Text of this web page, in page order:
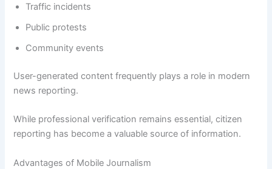
Traffic incidents
Public protests
Community events
User-generated content frequently plays a role in modern
news reporting.
While professional verification remains essential, citizen
reporting has become a valuable source of information.
Advantages of Mobile Journalism